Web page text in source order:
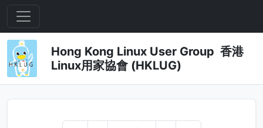
Hong Kong Linux User Group 香港
Linux用家協會 (HKLUG)